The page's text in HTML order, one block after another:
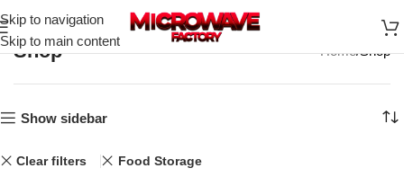
Skip to navigation
Skip to main content
Shop Home Shop
Show sidebar
Clear filters Food Storage